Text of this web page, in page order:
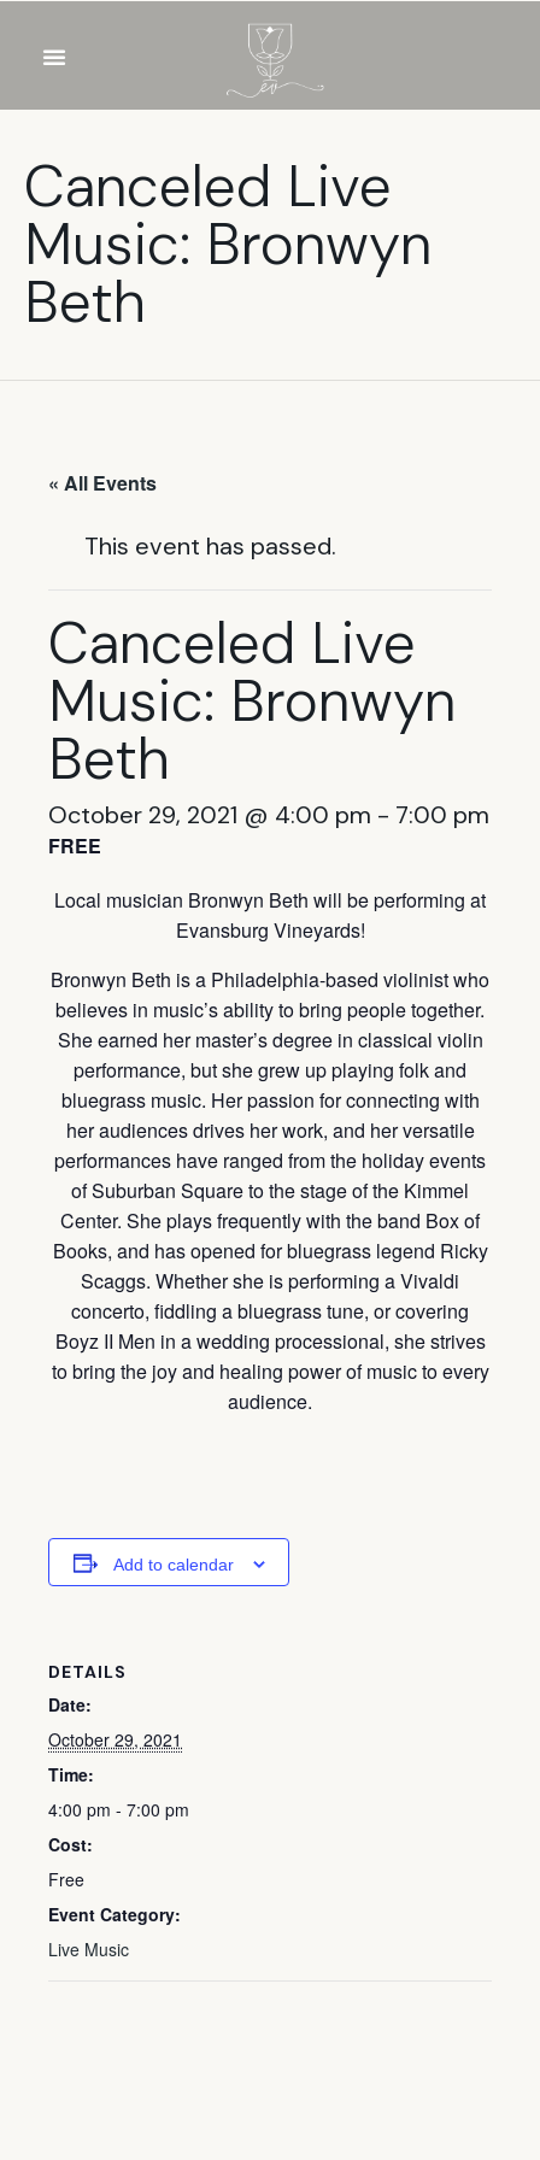
Canceled Live
Music: Bronwyn
Beth
« All Events
This event has passed.
Canceled Live
Music: Bronwyn
Beth
October 29, 2021 @ 4:00 pm - 7:00 pm
FREE
Local musician Bronwyn Beth will be performing at
Evansburg Vineyards!
Bronwyn Beth is a Philadelphia-based violinist who
believes in music’s ability to bring people together.
She earned her master’s degree in classical violin
performance, but she grew up playing folk and
bluegrass music. Her passion for connecting with
her audiences drives her work, and her versatile
performances have ranged from the holiday events
of Suburban Square to the stage of the Kimmel
Center. She plays frequently with the band Box of
Books, and has opened for bluegrass legend Ricky
Scaggs. Whether she is performing a Vivaldi
concerto, fiddling a bluegrass tune, or covering
Boyz II Men in a wedding processional, she strives
to bring the joy and healing power of music to every
audience.
Add to calendar
DETAILS
Date:
October 29, 2021
Time:
4:00 pm - 7:00 pm
Cost:
Free
Event Category:
Live Music